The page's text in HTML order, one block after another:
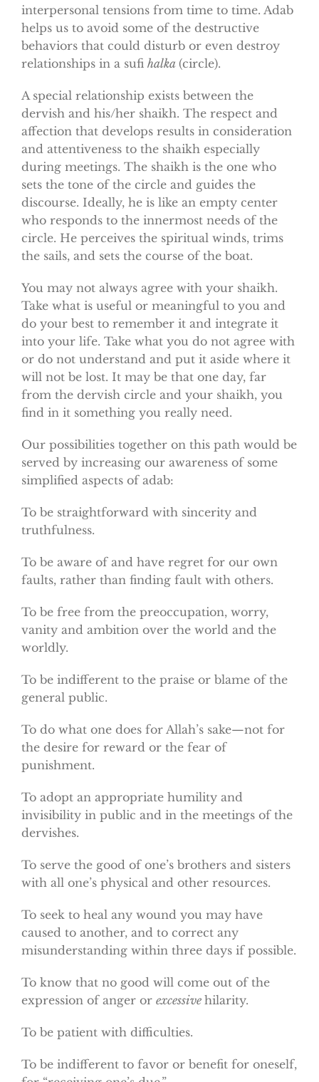
interpersonal tensions from time to time. Adab
helps us to avoid some of the destructive
behaviors that could disturb or even destroy
relationships in a sufi halka (circle).
A special relationship exists between the
dervish and his/her shaikh. The respect and
affection that develops results in consideration
and attentiveness to the shaikh especially
during meetings. The shaikh is the one who
sets the tone of the circle and guides the
discourse. Ideally, he is like an empty center
who responds to the innermost needs of the
circle. He perceives the spiritual winds, trims
the sails, and sets the course of the boat.
You may not always agree with your shaikh.
Take what is useful or meaningful to you and
do your best to remember it and integrate it
into your life. Take what you do not agree with
or do not understand and put it aside where it
will not be lost. It may be that one day, far
from the dervish circle and your shaikh, you
find in it something you really need.
Our possibilities together on this path would be
served by increasing our awareness of some
simplified aspects of adab:
To be straightforward with sincerity and
truthfulness.
To be aware of and have regret for our own
faults, rather than finding fault with others.
To be free from the preoccupation, worry,
vanity and ambition over the world and the
worldly.
To be indifferent to the praise or blame of the
general public.
To do what one does for Allah’s sake—not for
the desire for reward or the fear of
punishment.
To adopt an appropriate humility and
invisibility in public and in the meetings of the
dervishes.
To serve the good of one’s brothers and sisters
with all one’s physical and other resources.
To seek to heal any wound you may have
caused to another, and to correct any
misunderstanding within three days if possible.
To know that no good will come out of the
expression of anger or excessive hilarity.
To be patient with difficulties.
To be indifferent to favor or benefit for oneself,